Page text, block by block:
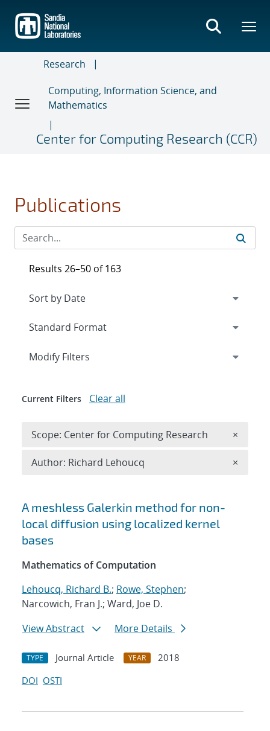
main
content
Research
Computing, Information Science, and
Mathematics
Center for Computing Research (CCR)
Publications
Search results
A meshless Galerkin method for non-
local diffusion using localized kernel
bases
Mathematics of Computation
Lehoucq, Richard B.; Rowe, Stephen;
Narcowich, Fran J.; Ward, Joe D.
View Abstract
More Details
TYPE Journal Article YEAR
2018
DOI OSTI
Results 26–50 of 163
Expand
Modify Filters
Current Filters Clear all
Scope: Center for Computing Research ×
Author: Richard Lehoucq ×